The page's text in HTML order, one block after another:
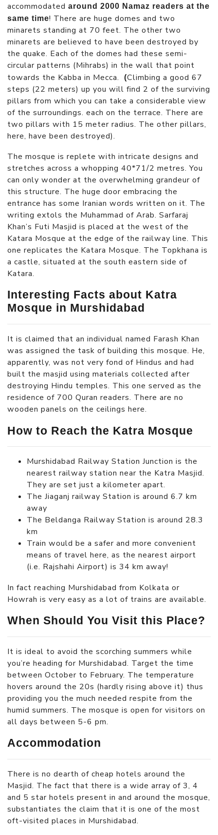
accommodated around 2000 Namaz readers at the
same time! There are huge domes and two
minarets standing at 70 feet. The other two
minarets are believed to have been destroyed by
the quake. Each of the domes had these semi-
circular patterns (Mihrabs) in the wall that point
towards the Kabba in Mecca.
(Climbing a good 67
steps (22 meters) up you will find 2 of the surviving
pillars from which you can take a considerable view
of the surroundings. each on the terrace. There are
two pillars with 15 meter radius. The other pillars,
here, have been destroyed).
The mosque is replete with intricate designs and
stretches across a whopping 40*71/2 metres. You
can only wonder at the overwhelming grandeur of
this structure. The huge door embracing the
entrance has some Iranian words written on it. The
writing extols the Muhammad of Arab. Sarfaraj
Khan’s Futi Masjid is placed at the west of the
Katara Mosque at the edge of the railway line. This
one replicates the Katara Mosque. The Topkhana is
a castle, situated at the south eastern side of
Katara.
Interesting Facts about Katra
Mosque in Murshidabad
It is claimed that an individual named Farash Khan
was assigned the task of building this mosque. He,
apparently, was not very fond of Hindus and had
built the masjid using materials collected after
destroying Hindu temples. This one served as the
residence of 700 Quran readers. There are no
wooden panels on the ceilings here.
How to Reach the Katra Mosque
Murshidabad Railway Station Junction is the
nearest railway station near the Katra Masjid.
They are set just a kilometer apart.
The Jiaganj railway Station is around 6.7 km
away
The Beldanga Railway Station is around 28.3
km
Train would be a safer and more convenient
means of travel here, as the nearest airport
(i.e. Rajshahi Airport) is 34 km away!
In fact reaching Murshidabad from Kolkata or
Howrah is very easy as a lot of trains are available.
When Should You Visit this Place?
It is ideal to avoid the scorching summers while
you’re heading for Murshidabad. Target the time
between October to February. The temperature
hovers around the 20s (hardly rising above it) thus
providing you the much needed respite from the
humid summers. The mosque is open for visitors on
all days between 5-6 pm.
Accommodation
There is no dearth of cheap hotels around the
Masjid. The fact that there is a wide array of 3, 4
and 5 star hotels present in and around the mosque,
substantiates the claim that it is one of the most
oft-visited places in Murshidabad.